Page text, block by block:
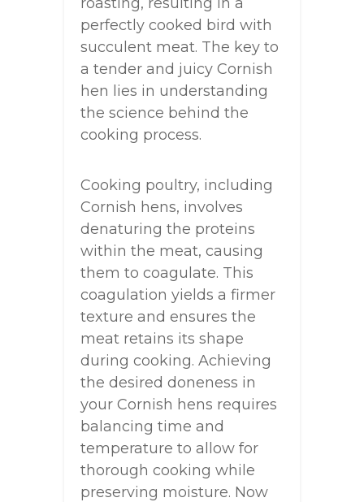
perfectly cooked bird with
succulent meat. The key to
a tender and juicy Cornish
hen lies in understanding
the science behind the
cooking process.
Cooking poultry, including
Cornish hens, involves
denaturing the proteins
within the meat, causing
them to coagulate. This
coagulation yields a firmer
texture and ensures the
meat retains its shape
during cooking. Achieving
the desired doneness in
your Cornish hens requires
balancing time and
temperature to allow for
thorough cooking while
preserving moisture. Now